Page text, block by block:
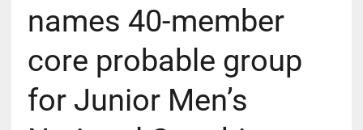
names 40-member
core probable group
for Junior Men’s